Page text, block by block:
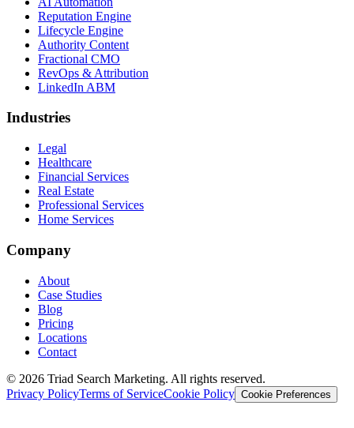
Reputation Engine
Lifecycle Engine
Authority Content
Fractional CMO
RevOps & Attribution
LinkedIn ABM
Industries
Legal
Healthcare
Financial Services
Real Estate
Professional Services
Home Services
Company
About
Case Studies
Blog
Pricing
Locations
Contact
© 2026 Triad Search Marketing. All rights reserved.
Privacy PolicyTerms of ServiceCookie Policy Cookie Preferences